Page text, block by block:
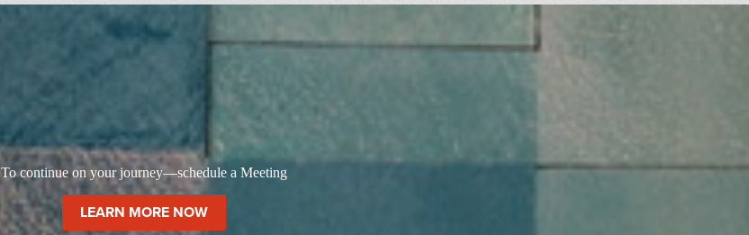
To continue on your journey—schedule a Meeting
LEARN MORE NOW